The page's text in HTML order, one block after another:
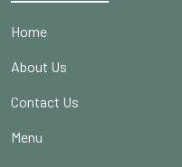
Home
About Us
Contact Us
Menu